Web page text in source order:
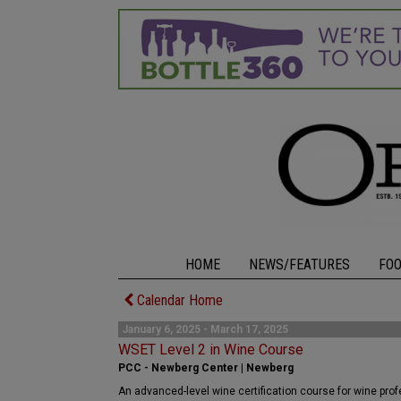
HOME NEWS/FEATURES
Calendar Home
January 6, 2025 - March 17, 2025
WSET Level 2 in Wine Course
PCC - Newberg Center | Newberg
An advanced-level wine certification course for wine